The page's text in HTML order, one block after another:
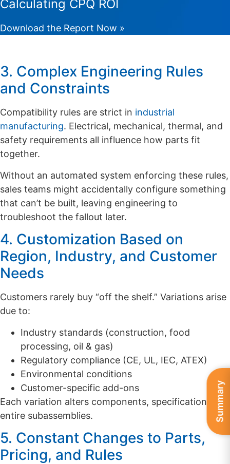
Summary
Calculating CPQ ROI
Download the Report Now »
3. Complex Engineering Rules
and Constraints
Compatibility rules are strict in industrial
manufacturing. Electrical, mechanical, thermal, and
safety requirements all influence how parts fit
together.
Without an automated system enforcing these rules,
sales teams might accidentally configure something
that can’t be built, leaving engineering to
troubleshoot the fallout later.
4. Customization Based on
Region, Industry, and Customer
Needs
Customers rarely buy “off the shelf.” Variations arise
due to:
Industry standards (construction, food
processing, oil & gas)
Regulatory compliance (CE, UL, IEC, ATEX)
Environmental conditions
Customer-specific add-ons
Each variation alters components, specifications, or
entire subassemblies.
5. Constant Changes to Parts,
Pricing, and Rules